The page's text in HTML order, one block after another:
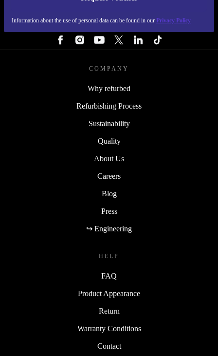
Information about the use of personal data can be found in our Privacy Policy
COMPANY
Why refurbed
Refurbishing Process
Sustainability
Quality
About Us
Careers
Blog
Press
↪ Engineering
HELP
FAQ
Product Appearance
Return
Warranty Conditions
Contact